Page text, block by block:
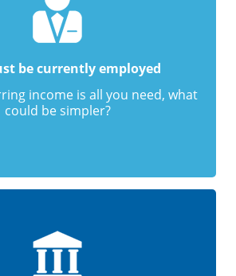
be currently employed
income is all you need, what
could be simpler?